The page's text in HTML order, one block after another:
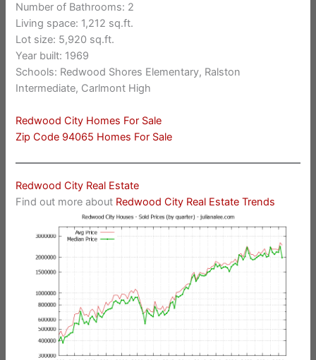
Number of Bathrooms: 2
Living space: 1,212 sq.ft.
Lot size: 5,920 sq.ft.
Year built: 1969
Schools: Redwood Shores Elementary, Ralston
Intermediate, Carlmont High
Redwood City Homes For Sale
Zip Code 94065 Homes For Sale
Redwood City Real Estate
Find out more about Redwood City Real Estate Trends